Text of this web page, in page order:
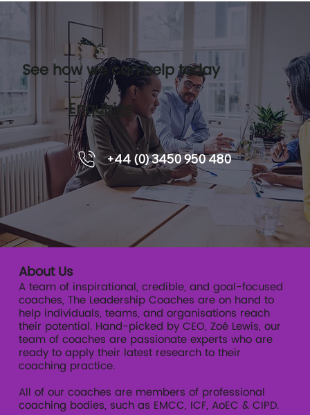
Leadership pipelines and how
executive coaching supports
readiness.
See how we can help today
Enquiries
+44 (0) 3450 950 480
About Us
A team of inspirational, credible, and goal-focused
coaches, The Leadership Coaches are on hand to
help individuals, teams, and organisations reach
their potential. Hand-picked by CEO, Zoé Lewis, our
team of coaches are passionate experts who are
ready to apply their latest research to their
coaching practice.
All of our coaches are members of professional
coaching bodies, such as EMCC, ICF, AoEC & CIPD.